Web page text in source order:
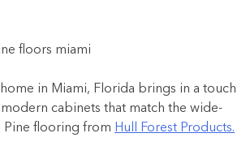
in Miami, Florida brings in a touch
cabinets that match the wide-
Pine flooring from Hull Forest Products.